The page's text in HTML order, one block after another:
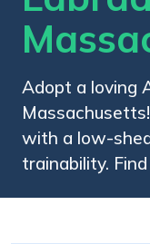
Adopt a loving
with a low-
trainability.